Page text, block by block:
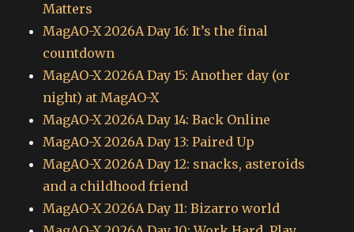
Matters
MagAO-X 2026A Day 16: It’s the final
countdown
MagAO-X 2026A Day 15: Another day (or
night) at MagAO-X
MagAO-X 2026A Day 14: Back Online
MagAO-X 2026A Day 13: Paired Up
MagAO-X 2026A Day 12: snacks, asteroids
and a childhood friend
MagAO-X 2026A Day 11: Bizarro world